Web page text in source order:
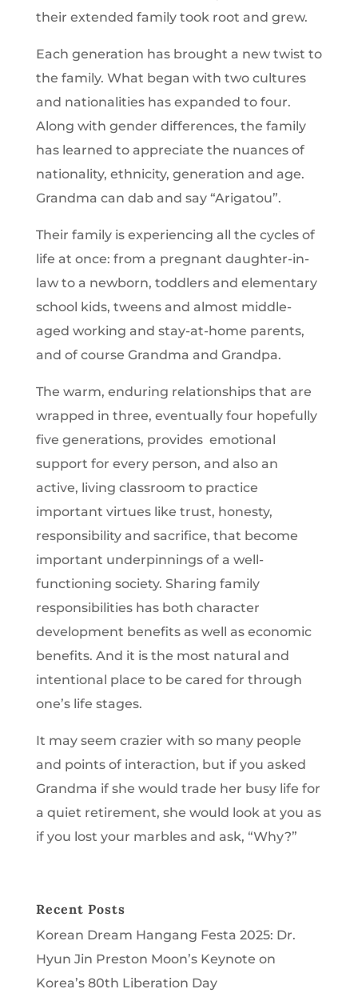
their extended family took root and grew.
Each generation has brought a new twist to
the family. What began with two cultures
and nationalities has expanded to four.
Along with gender differences, the family
has learned to appreciate the nuances of
nationality, ethnicity, generation and age.
Grandma can dab and say “Arigatou”.
Their family is experiencing all the cycles of
life at once: from a pregnant daughter-in-
law to a newborn, toddlers and elementary
school kids, tweens and almost middle-
aged working and stay-at-home parents,
and of course Grandma and Grandpa.
The warm, enduring relationships that are
wrapped in three, eventually four hopefully
five generations, provides emotional
support for every person, and also an
active, living classroom to practice
important virtues like trust, honesty,
responsibility and sacrifice, that become
important underpinnings of a well-
functioning society. Sharing family
responsibilities has both character
development benefits as well as economic
benefits. And it is the most natural and
intentional place to be cared for through
one’s life stages.
It may seem crazier with so many people
and points of interaction, but if you asked
Grandma if she would trade her busy life for
a quiet retirement, she would look at you as
if you lost your marbles and ask, “Why?”
Recent Posts
Korean Dream Hangang Festa 2025: Dr.
Hyun Jin Preston Moon’s Keynote on
Korea’s 80th Liberation Day